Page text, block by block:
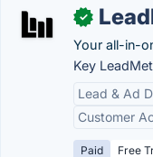
✓
Your all-in-
Key
Lead & Ad
Customer
Paid Free